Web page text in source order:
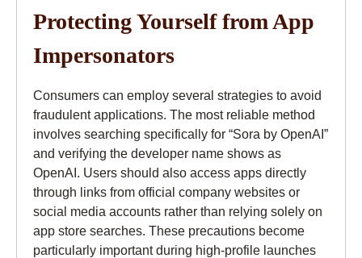
Protecting Yourself from App
Impersonators
Consumers can employ several strategies to avoid
fraudulent applications. The most reliable method
involves searching specifically for “Sora by OpenAI”
and verifying the developer name shows as
OpenAI. Users should also access apps directly
through links from official company websites or
social media accounts rather than relying solely on
app store searches. These precautions become
particularly important during high-profile launches